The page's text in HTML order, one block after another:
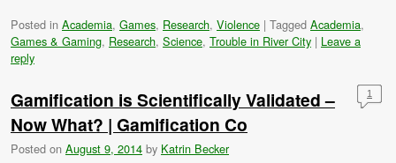
Posted in Academia, Games, Research, Violence | Tagged Academia,
Games & Gaming, Research, Science, Trouble in River City | Leave a
reply
Gamification is Scientifically Validated –
Now What? | Gamification Co
Posted on August 9, 2014 by Katrin Becker
1